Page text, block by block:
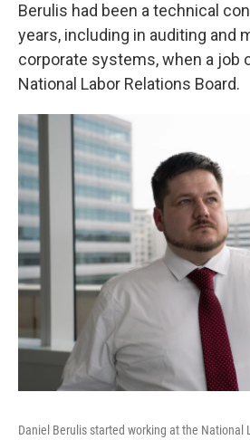
Berulis had been a technical
years, including in auditing and
corporate systems, when a job
National Labor Relations Board.
Daniel Berulis started working at the National